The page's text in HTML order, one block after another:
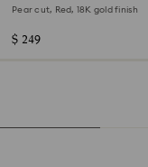
Pear cut, Red, 18K gold finish
$ 249